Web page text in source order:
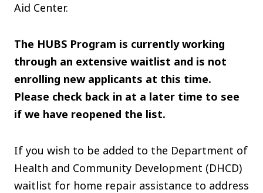
Aid Center.
The HUBS Program is currently working
through an extensive waitlist and is not
enrolling new applicants at this time.
Please check back in at a later time to see
if we have reopened the list.
If you wish to be added to the Department of
Health and Community Development (DHCD)
waitlist for home repair assistance to address